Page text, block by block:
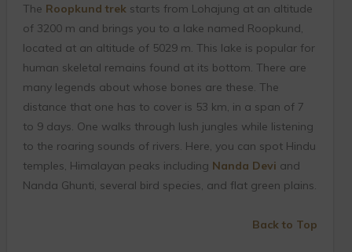
The Roopkund trekstarts from Lohajung at an altitude
of 3200 m and brings you to a lake named Roopkund,
located at an altitude of 5029 m. This lake is popular for
human skeletal remains found at its bottom. There are
many legends about whose bones are these. The
distance that one has to cover is 53 km, in a span of 7
to 9 days. One walks through lush jungles while listening
to the roaring sounds of rivers. Here, you can spot Hindu
temples, Himalayan peaks including Nanda Devi and
Nanda Ghunti, several bird species, and flat green plains.
Back to Top